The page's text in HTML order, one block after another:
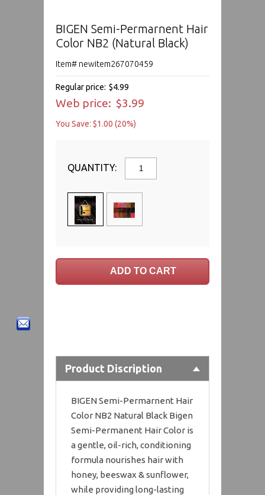
BIGEN Semi-Permarnent Hair
Color NB2 (Natural Black)
Item# newitem267070459
Regular price: $4.99
Web price: $3.99
You Save: $1.00 (20%)
QUANTITY:
Product Discription
BIGEN Semi-Permarnent Hair
Color NB2 Natural Black Bigen
Semi-Permanent Hair Color is
a gentle, oil-rich, conditioning
formula nourishes hair with
honey, beeswax & sunflower,
while providing long-lasting